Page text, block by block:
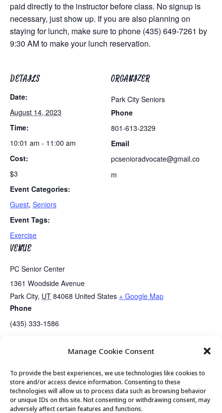
Manage Cookie Consent
To provide the best experiences, we use technologies like cookies to
store and/or access device information. Consenting to these
technologies will allow us to process data such as browsing behavior
or unique IDs on this site. Not consenting or withdrawing consent, may
adversely affect certain features and functions.
paid directly to the instructor before class. No signup is
necessary, just show up. If you are also planning on
staying for lunch, make sure to phone (435) 649-7261 by
9:30 AM to make your lunch reservation.
DETAILS
Date:
August 14, 2023
Time:
10:01 am - 11:00 am
Cost:
$3
Event Categories:
Guest, Seniors
Event Tags:
Exercise
VENUE
PC Senior Center
1361 Woodside Avenue
Park City, UT 84068 United States + Google Map
Phone
(435) 333-1586
ORGANIZER
Park City Seniors
Phone
801-613-2329
Email
pcsenioradvocate@gmail.co
m
Senior Center Open PC Seniors Board Meeting
© 2026 Park City Senior Center, All rights